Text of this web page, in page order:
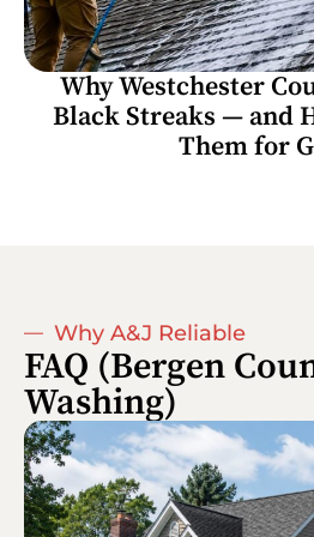
Why Westchester
Black Streaks — and
Them for
Why A&J Reliable
FAQ (Bergen
Washing)